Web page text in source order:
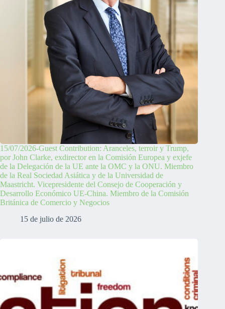
15/07/2026-Guest Contribution: Aranceles, terroir y Trump,
por John Clarke, exdirector en la Comisión Europea y exjefe
de la Delegación de la UE ante la OMC y la ONU. Miembro
de la Real Sociedad Asiática y de la Universidad de
Maastricht. Vicepresidente del Consejo de Cooperación y
Desarrollo Económico UE-China. Miembro de la Comisión
Británica de Comercio y Negocios
15 de julio de 2026